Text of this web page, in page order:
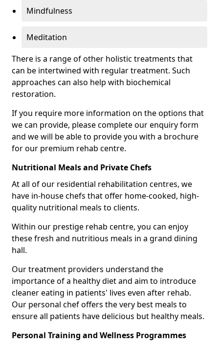
Mindfulness
Meditation
There is a range of other holistic treatments that
can be intertwined with regular treatment. Such
approaches can also help with biochemical
restoration.
If you require more information on the options that
we can provide, please complete our enquiry form
and we will be able to provide you with a brochure
for our premium rehab centre.
Nutritional Meals and Private Chefs
At all of our residential rehabilitation centres, we
have in-house chefs that offer home-cooked, high-
quality nutritional meals to clients.
Within our prestige rehab centre, you can enjoy
these fresh and nutritious meals in a grand dining
hall.
Our treatment providers understand the
importance of a healthy diet and aim to introduce
cleaner eating in patients' lives even after rehab.
Our personal chef offers the very best meals to
ensure all patients have delicious but healthy meals.
Personal Training and Wellness Programmes